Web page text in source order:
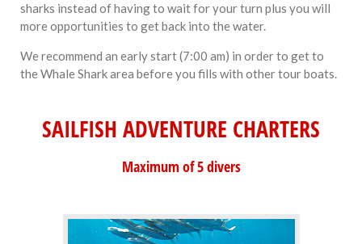
sharks instead of having to wait for your turn plus you will
more opportunities to get back into the water.
We recommend an early start (7:00 am) in order to get to
the Whale Shark area before you fills with other tour boats.
SAILFISH ADVENTURE CHARTERS
Maximum of 5 divers